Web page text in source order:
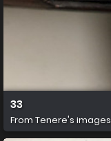
33
From Tenere's images